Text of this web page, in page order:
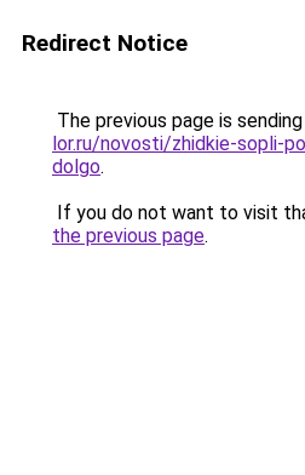
Redirect Notice
The previous page is
lor.ru/novosti/zhidkie-sopli-
dolgo.
If you do not want to visit
the previous page.